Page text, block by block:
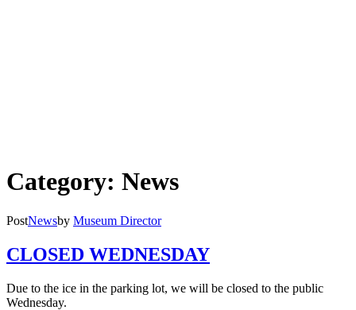
Category: News
PostNewsby Museum Director
CLOSED WEDNESDAY
Due to the ice in the parking lot, we will be closed to the public
Wednesday.